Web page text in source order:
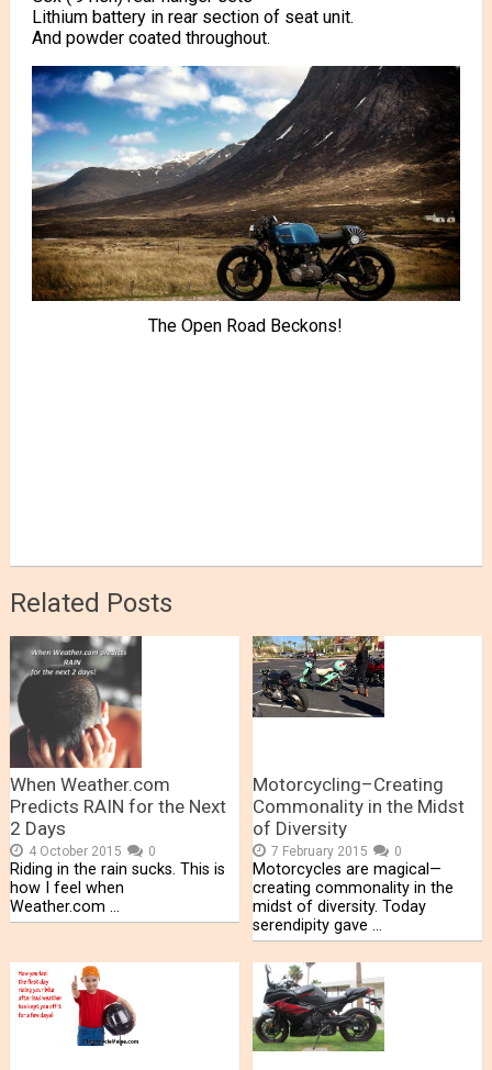
Lithium battery in rear section of seat unit.
And powder coated throughout.
The Open Road Beckons!
Related Posts
When Weather.com
Predicts RAIN for the Next
2 Days
4 October 2015 0
Riding in the rain sucks. This is
how I feel when
Weather.com …
Motorcycling–Creating
Commonality in the Midst
of Diversity
7 February 2015 0
Motorcycles are magical—
creating commonality in the
midst of diversity. Today
serendipity gave …